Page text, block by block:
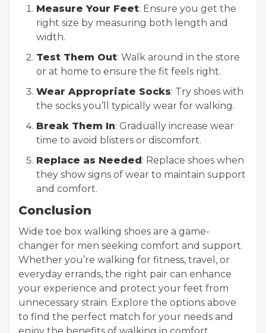
Measure Your Feet: Ensure you get the
right size by measuring both length and
width.
Test Them Out: Walk around in the store
or at home to ensure the fit feels right.
Wear Appropriate Socks: Try shoes with
the socks you’ll typically wear for walking.
Break Them In: Gradually increase wear
time to avoid blisters or discomfort.
Replace as Needed: Replace shoes when
they show signs of wear to maintain support
and comfort.
Conclusion
Wide toe box walking shoes are a game-
changer for men seeking comfort and support.
Whether you’re walking for fitness, travel, or
everyday errands, the right pair can enhance
your experience and protect your feet from
unnecessary strain. Explore the options above
to find the perfect match for your needs and
enjoy the benefits of walking in comfort.